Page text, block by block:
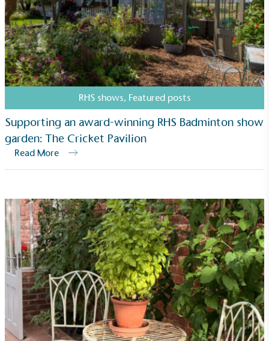
RHS shows, Featured posts
Supporting an award-winning RHS Badminton show
garden: The Cricket Pavilion
Read More